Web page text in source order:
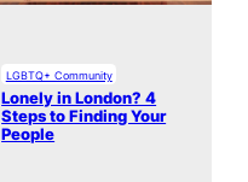
LGBTQ+ Community
Lonely in London? 4
Steps to Finding Your
People